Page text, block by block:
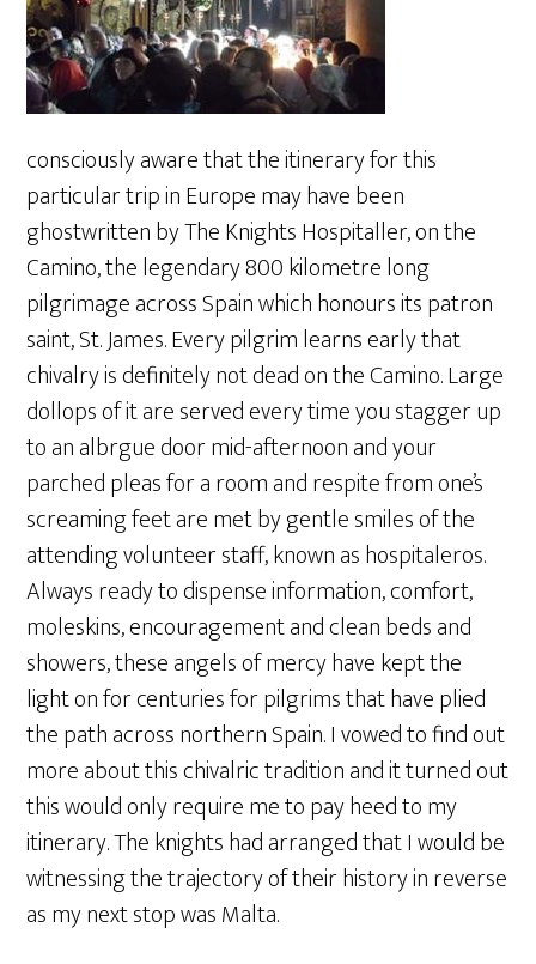
consciously aware that the itinerary for this
particular trip in Europe may have been
ghostwritten by The Knights Hospitaller, on the
Camino, the legendary 800 kilometre long
pilgrimage across Spain which honours its patron
saint, St. James. Every pilgrim learns early that
chivalry is definitely not dead on the Camino. Large
dollops of it are served every time you stagger up
to an albrgue door mid-afternoon and your
parched pleas for a room and respite from one’s
screaming feet are met by gentle smiles of the
attending volunteer staff, known as hospitaleros.
Always ready to dispense information, comfort,
moleskins, encouragement and clean beds and
showers, these angels of mercy have kept the
light on for centuries for pilgrims that have plied
the path across northern Spain. I vowed to find out
more about this chivalric tradition and it turned out
this would only require me to pay heed to my
itinerary. The knights had arranged that I would be
witnessing the trajectory of their history in reverse
as my next stop was Malta.